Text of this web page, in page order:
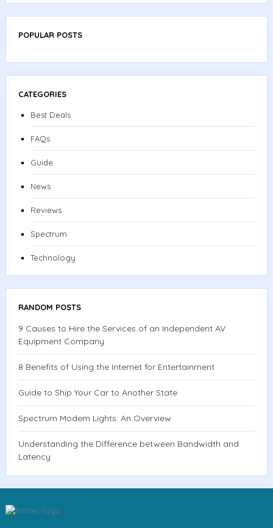
POPULAR POSTS
CATEGORIES
Best Deals
FAQs
Guide
News
Reviews
Spectrum
Technology
RANDOM POSTS
9 Causes to Hire the Services of an Independent AV
Equipment Company
8 Benefits of Using the Internet for Entertainment
Guide to Ship Your Car to Another State
Spectrum Modem Lights: An Overview
Understanding the Difference between Bandwidth and
Latency